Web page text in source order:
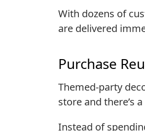
With dozens of
are delivered
Purchase
Themed-party
store and there’s
Instead of